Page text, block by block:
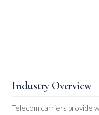
Industry Overview
Telecom carriers provide